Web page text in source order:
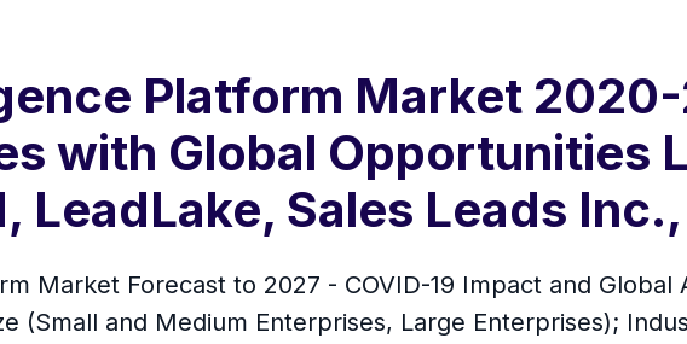
Platform Market
with Global Opportunities
LeadLake, Sales Leads
Market Forecast to 2027 - COVID-19 Impact and
(Small and Medium Enterprises, Large Enterprises);